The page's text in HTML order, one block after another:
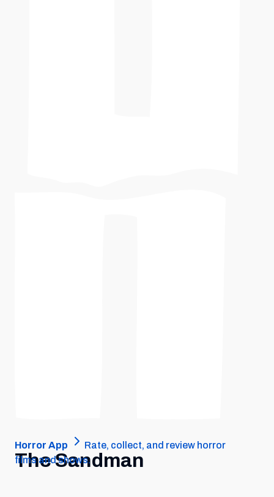
Horror App
Rate, collect, and review horror
films and shows.
The Sandman